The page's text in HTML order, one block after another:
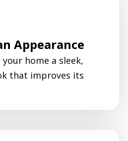
Appearance
home a sleek,
that improves its